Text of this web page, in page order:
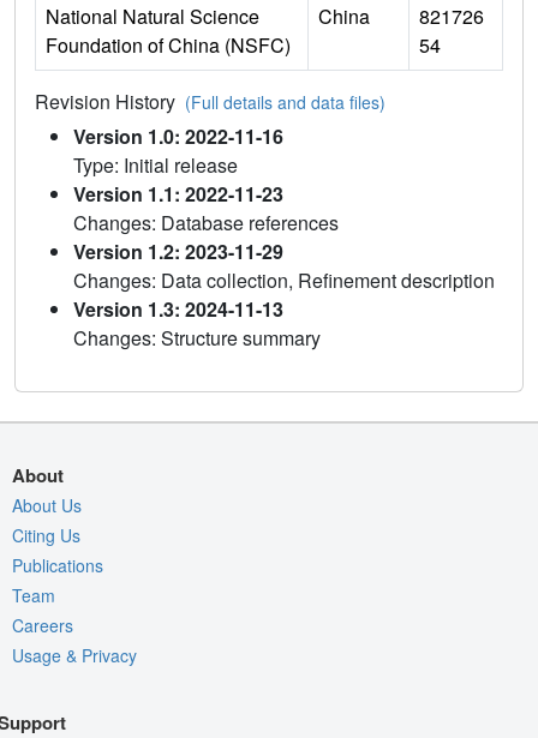
National Natural Science
Foundation of China (NSFC)
China
821726
54
Revision History (Full details and data files)
Version 1.0: 2022-11-16
Type: Initial release
Version 1.1: 2022-11-23
Changes: Database references
Version 1.2: 2023-11-29
Changes: Data collection, Refinement description
Version 1.3: 2024-11-13
Changes: Structure summary
About
About Us
Citing Us
Publications
Team
Careers
Usage & Privacy